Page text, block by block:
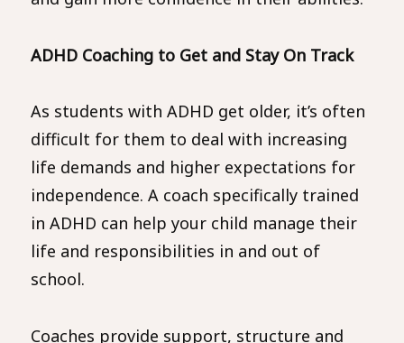
ADHD Coaching to Get and Stay On Track
As students with ADHD get older, it’s often
difficult for them to deal with increasing
life demands and higher expectations for
independence. A coach specifically trained
in ADHD can help your child manage their
life and responsibilities in and out of
school.
Coaches provide support, structure and